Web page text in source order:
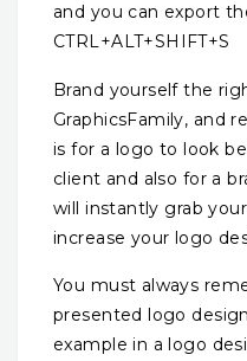
and you can export
CTRL+ALT+SHIFT+S
Brand yourself the
GraphicsFamily, and
is for a logo to look
client and also for a
will instantly grab
increase your logo
You must always
presented logo
example in a logo